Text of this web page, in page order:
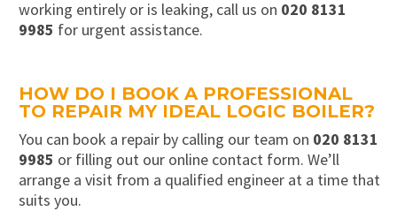
working entirely or is leaking, call us on 020 8131
9985 for urgent assistance.
HOW DO I BOOK A PROFESSIONAL
TO REPAIR MY IDEAL LOGIC BOILER?
You can book a repair by calling our team on 020 8131
9985 or filling out our online contact form. We’ll
arrange a visit from a qualified engineer at a time that
suits you.